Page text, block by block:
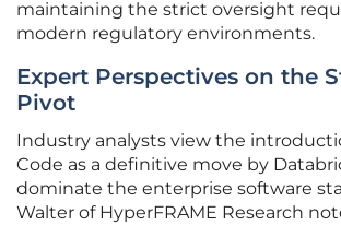
maintaining the strict oversight
modern regulatory environments.
Expert Perspectives on the
Pivot
Industry analysts view the
Code as a definitive move by
dominate the enterprise software
Walter of HyperFRAME Research